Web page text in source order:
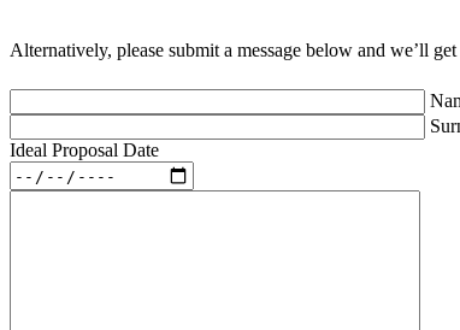
Alternatively, please submit a message below and we’ll
Ideal Proposal Date